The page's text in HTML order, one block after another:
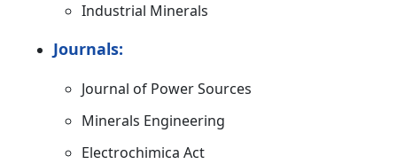
Industrial Minerals
Journals:
Journal of Power Sources
Minerals Engineering
Electrochimica Act